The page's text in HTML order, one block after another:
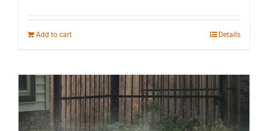
Add to cart Details